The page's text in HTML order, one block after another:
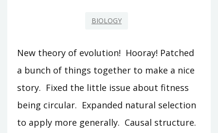
BIOLOGY
New theory of evolution! Hooray! Patched
a bunch of things together to make a nice
story. Fixed the little issue about fitness
being circular. Expanded natural selection
to apply more generally. Causal structure.